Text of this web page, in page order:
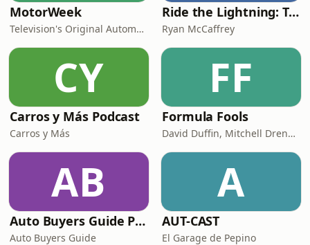
MotorWeek
Television's Original Automotive Magazine
Ride the Lightning: Tesla and EV Podcast
Ryan McCaffrey
CY
Carros y Más Podcast
Carros y Más
FF
Formula Fools
David Duffin, Mitchell Drennan
AB
Auto Buyers Guide Podcast
Auto Buyers Guide
A
AUT-CAST
El Garage de Pepino